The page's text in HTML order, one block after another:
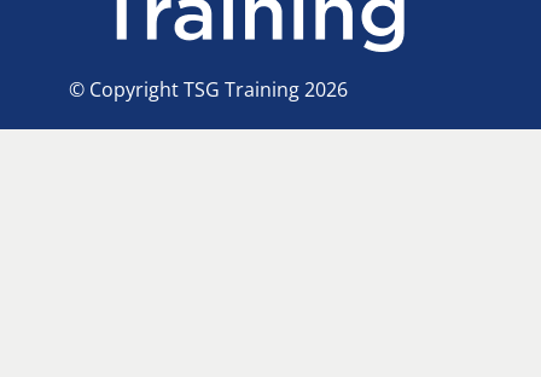
© Copyright TSG Training 2026